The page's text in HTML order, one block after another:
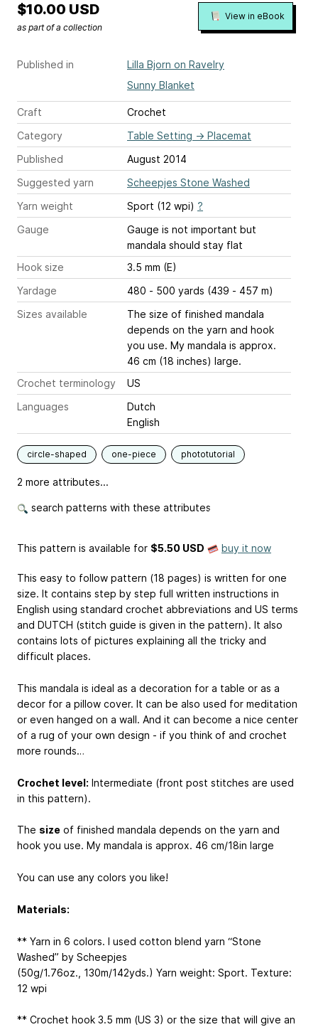
Published in
Lilla Bjorn on Ravelry
Sunny Blanket
Craft
Crochet
Category
Table Setting → Placemat
Published
August 2014
Suggested yarn
Scheepjes Stone Washed
Yarn weight
Sport (12 wpi) ?
Gauge
Gauge is not important but
mandala should stay flat
Hook size
3.5 mm (E)
Yardage
480 - 500 yards (439 - 457 m)
Sizes available
The size of finished mandala
depends on the yarn and hook
you use. My mandala is approx.
46 cm (18 inches) large.
Crochet terminology
US
Languages
Dutch
English
circle-shaped one-piece phototutorial
2 more attributes...
search patterns with these attributes
$10.00 USD
as part of a collection
View in eBook
This pattern is available for $5.50 USD buy it now
This easy to follow pattern (18 pages) is written for one
size. It contains step by step full written instructions in
English using standard crochet abbreviations and US terms
and DUTCH (stitch guide is given in the pattern). It also
contains lots of pictures explaining all the tricky and
difficult places.
This mandala is ideal as a decoration for a table or as a
decor for a pillow cover. It can be also used for meditation
or even hanged on a wall. And it can become a nice center
of a rug of your own design - if you think of and crochet
more rounds…
Crochet level: Intermediate (front post stitches are used
in this pattern).
The size of finished mandala depends on the yarn and
hook you use. My mandala is approx. 46 cm/18in large
You can use any colors you like!
Materials:
** Yarn in 6 colors. I used cotton blend yarn “Stone
Washed” by Scheepjes
(50g/1.76oz., 130m/142yds.) Yarn weight: Sport. Texture:
12 wpi
** Crochet hook 3.5 mm (US 3) or the size that will give an